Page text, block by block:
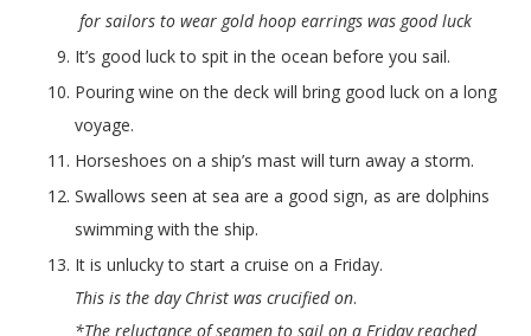
for sailors to wear gold hoop earrings was good luck
It’s good luck to spit in the ocean before you sail.
Pouring wine on the deck will bring good luck on a long
voyage.
Horseshoes on a ship’s mast will turn away a storm.
Swallows seen at sea are a good sign, as are dolphins
swimming with the ship.
It is unlucky to start a cruise on a Friday.
This is the day Christ was crucified on.
*The reluctance of seamen to sail on a Friday reached